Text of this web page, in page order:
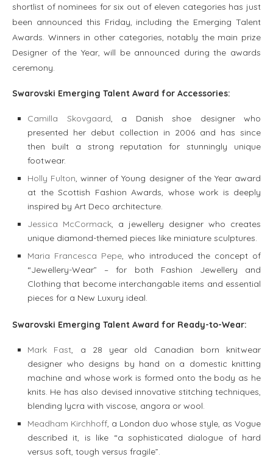
shortlist of nominees for six out of eleven categories has just
been announced this Friday, including the Emerging Talent
Awards. Winners in other categories, notably the main prize
Designer of the Year, will be announced during the awards
ceremony.
Swarovski Emerging Talent Award for Accessories:
Camilla Skovgaard, a Danish shoe designer who
presented her debut collection in 2006 and has since
then built a strong reputation for stunningly unique
footwear.
Holly Fulton, winner of Young designer of the Year award
at the Scottish Fashion Awards, whose work is deeply
inspired by Art Deco architecture.
Jessica McCormack, a jewellery designer who creates
unique diamond-themed pieces like miniature sculptures.
Maria Francesca Pepe, who introduced the concept of
“Jewellery-Wear” – for both Fashion Jewellery and
Clothing that become interchangable items and essential
pieces for a New Luxury ideal.
Swarovski Emerging Talent Award for Ready-to-Wear:
Mark Fast, a 28 year old Canadian born knitwear
designer who designs by hand on a domestic knitting
machine and whose work is formed onto the body as he
knits. He has also devised innovative stitching techniques,
blending lycra with viscose, angora or wool.
Meadham Kirchhoff, a London duo whose style, as Vogue
described it, is like “a sophisticated dialogue of hard
versus soft, tough versus fragile”.